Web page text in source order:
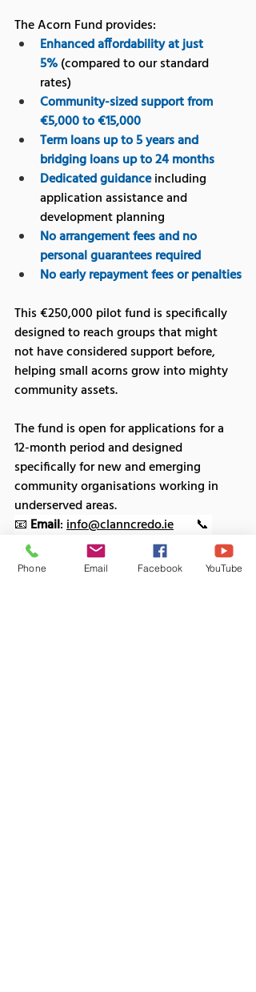
The Acorn Fund provides:
Enhanced affordability at just
5% (compared to our standard
rates)
Community-sized support from
€5,000 to €15,000
Term loans up to 5 years and
bridging loans up to 24 months
Dedicated guidance including
application assistance and
development planning
No arrangement fees and no
personal guarantees required
No early repayment fees or penalties
This €250,000 pilot fund is specifically
designed to reach groups that might
not have considered support before,
helping small acorns grow into mighty
community assets.
The fund is open for applications for a
12-month period and designed
specifically for new and emerging
community organisations working in
underserved areas.
📧 Email: info@clanncredo.ie 📞
Phone
: (01) 400 2100
Phone Email Facebook YouTube